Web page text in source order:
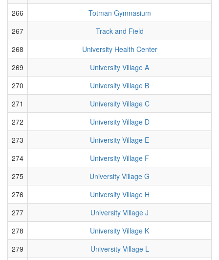
266
Totman Gymnasium
267
Track and Field
268
University Health Center
269
University Village A
270
University Village B
271
University Village C
272
University Village D
273
University Village E
274
University Village F
275
University Village G
276
University Village H
277
University Village J
278
University Village K
279
University Village L